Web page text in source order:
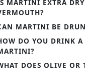
MARTINI EXTRA
MARTINI BE
DO YOU DRINK A
DOES OLIVE OR